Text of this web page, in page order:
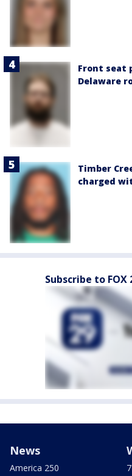
Front seat
Delaware
Timber
charged
Subscribe to FOX
News
America 250